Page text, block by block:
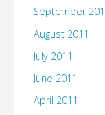
September
August 2011
July 2011
June 2011
April 2011